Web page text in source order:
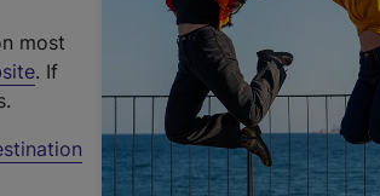
most
(
t
. If